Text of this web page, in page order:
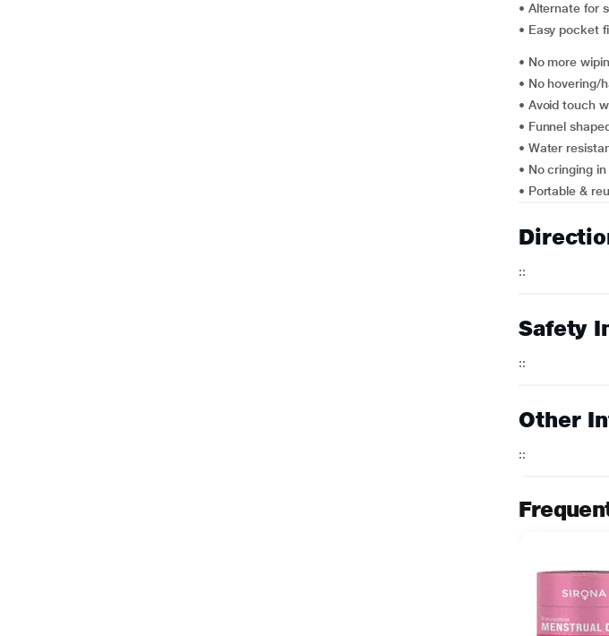
• Alternate for
• Easy pocket
• No more
• No hovering/
• Avoid touch
• Funnel
• Water
• No cringing in
• Portable &
::
Safety
::
Other
::